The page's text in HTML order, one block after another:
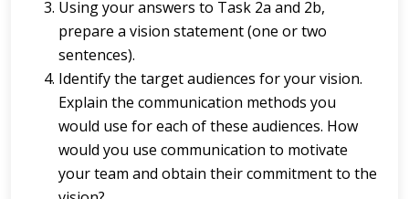
Using your answers to Task 2a and 2b,
prepare a vision statement (one or two
sentences).
Identify the target audiences for your vision.
Explain the communication methods you
would use for each of these audiences. How
would you use communication to motivate
your team and obtain their commitment to the